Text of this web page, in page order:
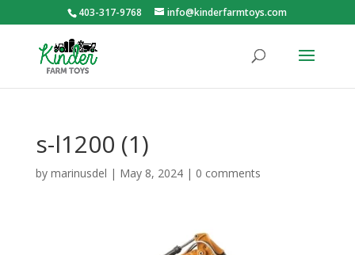
403-317-9768 info@kinderfarmtoys.com
s-l1200 (1)
by marinusdel | May 8, 2024| 0 comments